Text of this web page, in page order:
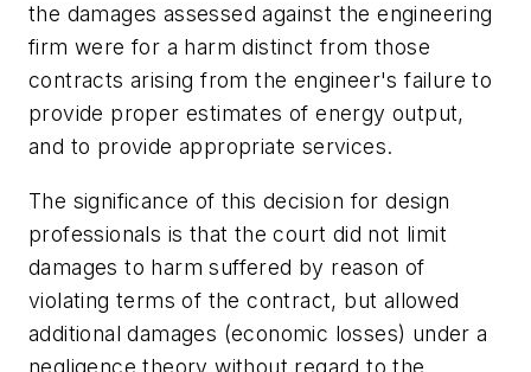
the damages assessed against the engineering
firm were for a harm distinct from those
contracts arising from the engineer's failure to
provide proper estimates of energy output,
and to provide appropriate services.
The significance of this decision for design
professionals is that the court did not limit
damages to harm suffered by reason of
violating terms of the contract, but allowed
additional damages (economic losses) under a
negligence theory without regard to the